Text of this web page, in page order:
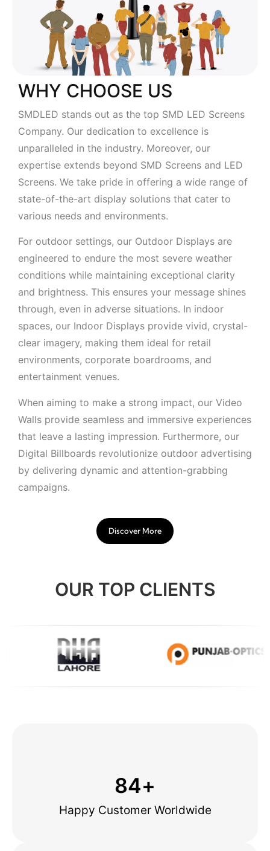
WHY CHOOSE US
SMDLED stands out as the top SMD LED Screens
Company. Our dedication to excellence is
unparalleled in the industry. Moreover, our
expertise extends beyond SMD Screens and LED
Screens. We take pride in offering a wide range of
state-of-the-art display solutions that cater to
various needs and environments.
For outdoor settings, our Outdoor Displays are
engineered to endure the most severe weather
conditions while maintaining exceptional clarity
and brightness. This ensures your message shines
through, even in adverse situations. In indoor
spaces, our Indoor Displays provide vivid, crystal-
clear imagery, making them ideal for retail
environments, corporate boardrooms, and
entertainment venues.
When aiming to make a strong impact, our Video
Walls provide seamless and immersive experiences
that leave a lasting impression. Furthermore, our
Digital Billboards revolutionize outdoor advertising
by delivering dynamic and attention-grabbing
campaigns.
Discover More
OUR TOP CLIENTS
Happy Customer Worldwide
84+